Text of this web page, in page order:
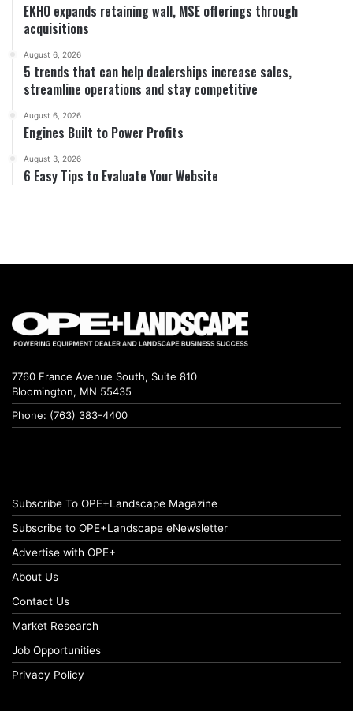
EKHO expands retaining wall, MSE offerings through
acquisitions
August 6, 2026
5 trends that can help dealerships increase sales,
streamline operations and stay competitive
August 6, 2026
Engines Built to Power Profits
August 3, 2026
6 Easy Tips to Evaluate Your Website
7760 France Avenue South, Suite 810
Bloomington, MN 55435
Phone: (763) 383-4400
Subscribe To OPE+Landscape Magazine
Subscribe to OPE+Landscape eNewsletter
Advertise with OPE+
About Us
Contact Us
Market Research
Job Opportunities
Privacy Policy